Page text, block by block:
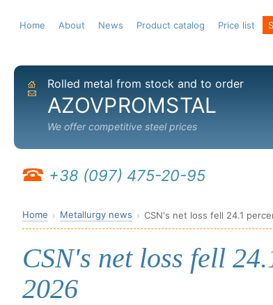
Home About News Product catalog Price list
Home
Send email
Rolled metal from stock and to order
AZOVPROMSTAL
We offer competitive steel prices
+38 (097) 475-20-95
Home Metallurgy news CSN's net loss fell 24.1
CSN's net loss fell
2026